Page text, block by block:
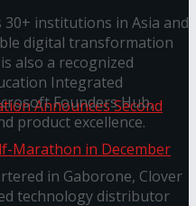
School Games 2025
institutions in Asia and
digital transformation
also a recognized
Integrated
Founders Hub,
product excellence.
in Gaborone, Clover
technology distributor